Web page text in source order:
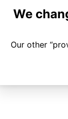
We
Our other